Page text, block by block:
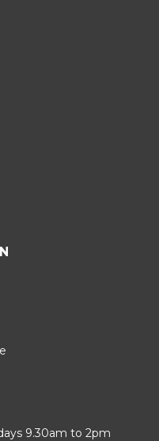
9.30am to 2pm